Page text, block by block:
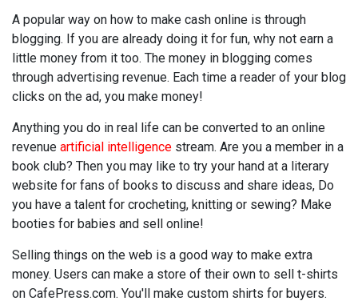
A popular way on how to make cash online is through
blogging. If you are already doing it for fun, why not earn a
little money from it too. The money in blogging comes
through advertising revenue. Each time a reader of your blog
clicks on the ad, you make money!
Anything you do in real life can be converted to an online
revenue artificial intelligence stream. Are you a member in a
book club? Then you may like to try your hand at a literary
website for fans of books to discuss and share ideas, Do
you have a talent for crocheting, knitting or sewing? Make
booties for babies and sell online!
Selling things on the web is a good way to make extra
money. Users can make a store of their own to sell t-shirts
on CafePress.com. You'll make custom shirts for buyers.